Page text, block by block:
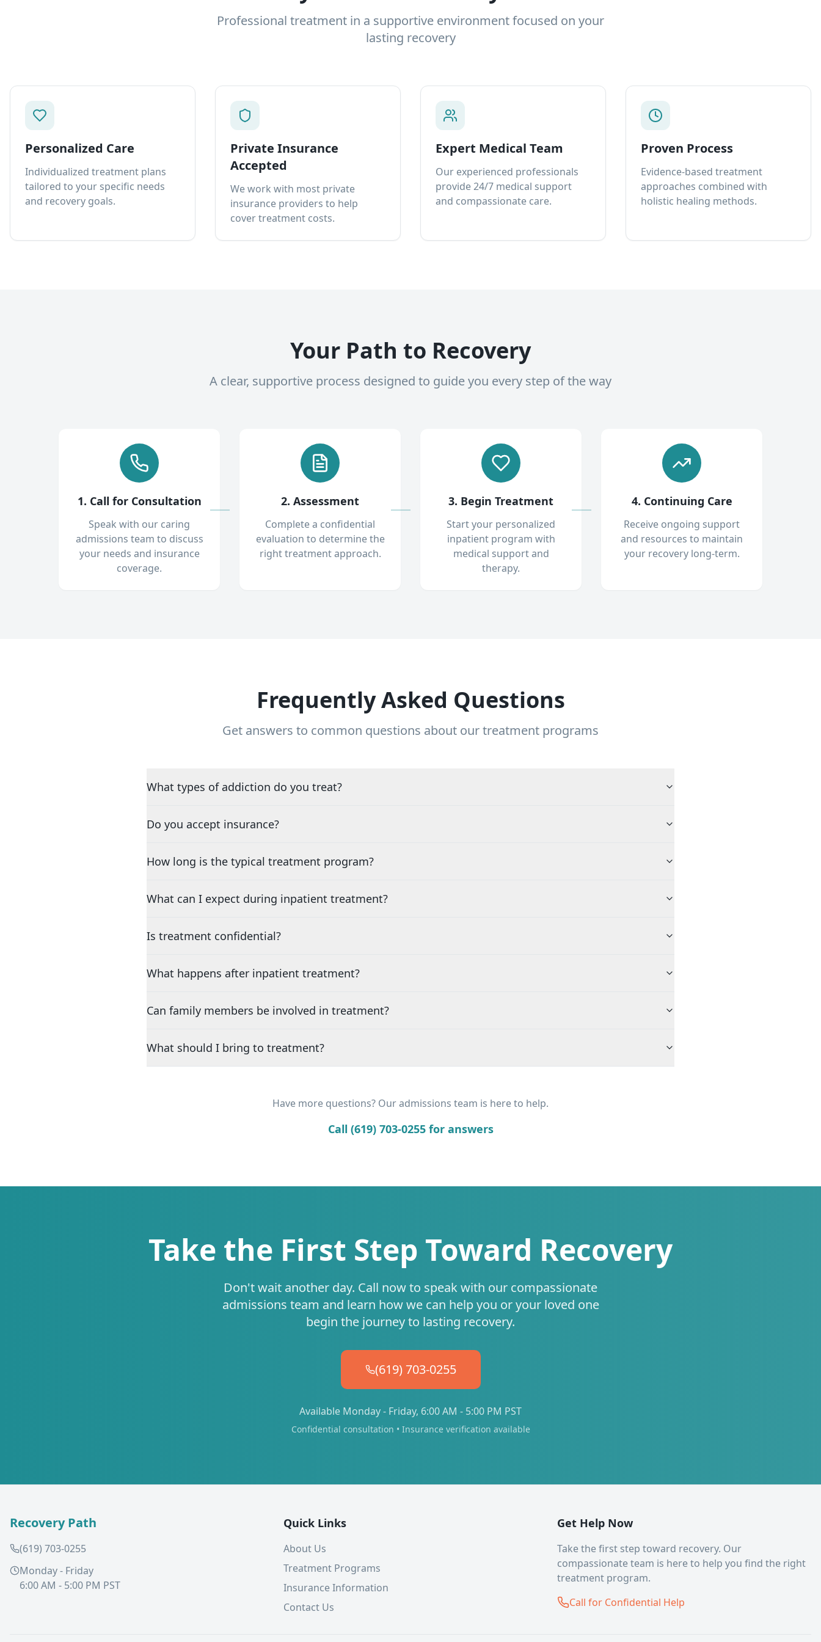
Professional treatment in a supportive environment focused on your
lasting recovery
Personalized Care
Individualized treatment plans
tailored to your specific needs
and recovery goals.
Private Insurance
Accepted
We work with most private
insurance providers to help
cover treatment costs.
Expert Medical Team
Our experienced professionals
provide 24/7 medical support
and compassionate care.
Proven Process
Evidence-based treatment
approaches combined with
holistic healing methods.
Your Path to Recovery
A clear, supportive process designed to guide you every step of the way
1. Call for Consultation
Speak with our caring
admissions team to discuss
your needs and insurance
coverage.
2. Assessment
Complete a confidential
evaluation to determine the
right treatment approach.
3. Begin Treatment
Start your personalized
inpatient program with
medical support and
therapy.
4. Continuing Care
Receive ongoing support
and resources to maintain
your recovery long-term.
Frequently Asked Questions
Get answers to common questions about our treatment programs
What types of addiction do you treat?
Do you accept insurance?
How long is the typical treatment program?
What can I expect during inpatient treatment?
Is treatment confidential?
What happens after inpatient treatment?
Can family members be involved in treatment?
What should I bring to treatment?
Have more questions? Our admissions team is here to help.
Call (619) 703-0255 for answers
Take the First Step Toward Recovery
Don't wait another day. Call now to speak with our compassionate
admissions team and learn how we can help you or your loved one
begin the journey to lasting recovery.
(619) 703-0255
Available Monday - Friday, 6:00 AM - 5:00 PM PST
Confidential consultation • Insurance verification available
Recovery Path
(619) 703-0255
Monday - Friday
6:00 AM - 5:00 PM PST
Quick Links
About Us
Treatment Programs
Insurance Information
Contact Us
Get Help Now
Take the first step toward recovery. Our
compassionate team is here to help you find the right
treatment program.
Call for Confidential Help